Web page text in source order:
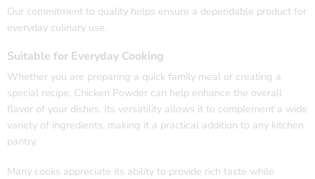
Our commitment to quality helps ensure a dependable product for
everyday culinary use.
Suitable for Everyday Cooking
Whether you are preparing a quick family meal or creating a
special recipe, Chicken Powder can help enhance the overall
flavor of your dishes. Its versatility allows it to complement a wide
variety of ingredients, making it a practical addition to any kitchen
pantry.
Many cooks appreciate its ability to provide rich taste while